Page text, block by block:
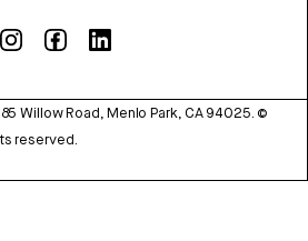
Willow Road, Menlo Park, CA 94025. ©
reserved.